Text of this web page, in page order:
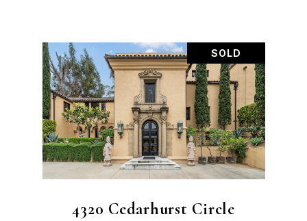
SOLD
4320 Cedarhurst Circle